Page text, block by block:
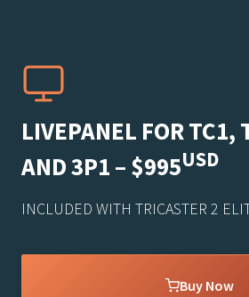
LIVEPANEL FOR TC1,
AND 3P1 – $995USD
INCLUDED WITH TRICASTER 2
Buy Now